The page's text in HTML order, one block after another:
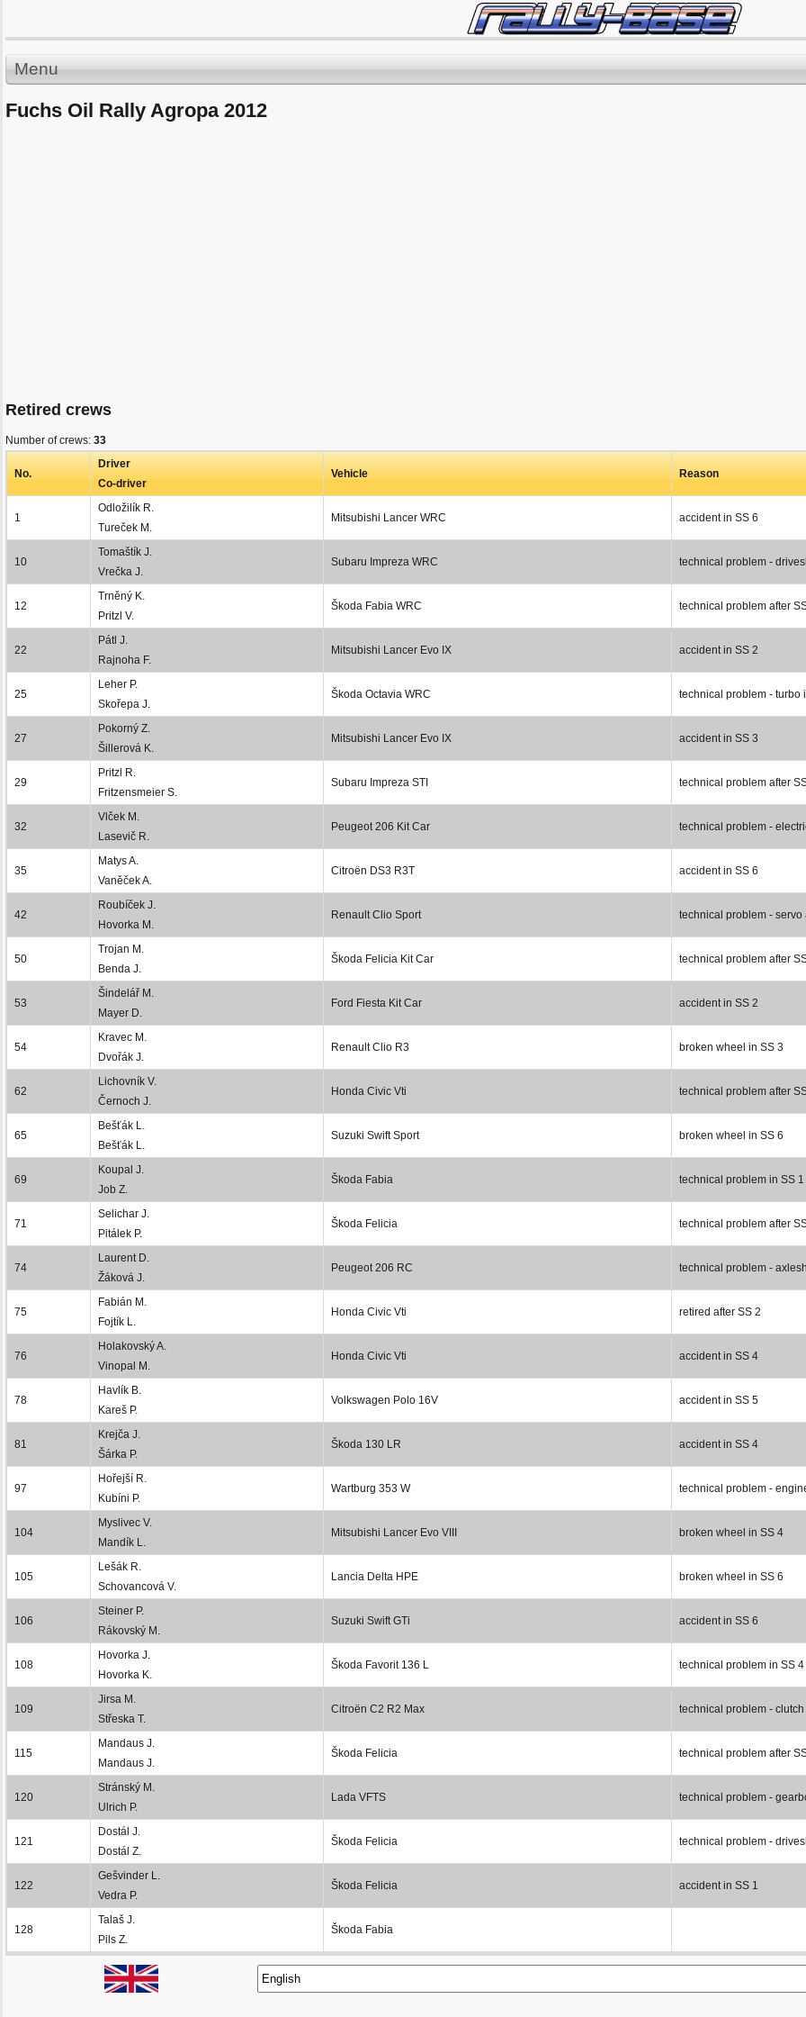
Menu
Fuchs Oil Rally Agropa 2012
Retired crews
Number of crews: 33
No.
Driver
Co-driver
Vehicle Reason
1
Odložilík R.
Tureček M.
Mitsubishi Lancer WRC accident in SS 6
10
Tomaštík J.
Vrečka J.
Subaru Impreza WRC technical problem -
12
Trněný K.
Pritzl V.
Škoda Fabia WRC technical problem after
22
Pátl J.
Rajnoha F.
Mitsubishi Lancer Evo IX accident in SS 2
25
Leher P.
Skořepa J.
Škoda Octavia WRC technical problem - turbo
27
Pokorný Z.
Šillerová K.
Mitsubishi Lancer Evo IX accident in SS 3
29
Pritzl R.
Fritzensmeier S.
Subaru Impreza STI technical problem after
32
Vlček M.
Lasevič R.
Peugeot 206 Kit Car technical problem -
35
Matys A.
Vaněček A.
Citroën DS3 R3T accident in SS 6
42
Roubíček J.
Hovorka M.
Renault Clio Sport technical problem - servo
50
Trojan M.
Benda J.
Škoda Felicia Kit Car technical problem after
53
Šindelář M.
Mayer D.
Ford Fiesta Kit Car accident in SS 2
54
Kravec M.
Dvořák J.
Renault Clio R3 broken wheel in SS 3
62
Lichovník V.
Černoch J.
Honda Civic Vti technical problem after
65
Bešťák L.
Bešťák L.
Suzuki Swift Sport broken wheel in SS 6
69
Koupal J.
Job Z.
Škoda Fabia technical problem in SS 1
71
Selichar J.
Pitálek P.
Škoda Felicia technical problem after
74
Laurent D.
Žáková J.
Peugeot 206 RC technical problem -
75
Fabián M.
Fojtík L.
Honda Civic Vti retired after SS 2
76
Holakovský A.
Vinopal M.
Honda Civic Vti accident in SS 4
78
Havlík B.
Kareš P.
Volkswagen Polo 16V accident in SS 5
81
Krejča J.
Šárka P.
Škoda 130 LR accident in SS 4
97
Hořejší R.
Kubíni P.
Wartburg 353 W technical problem -
104
Myslivec V.
Mandík L.
Mitsubishi Lancer Evo VIII broken wheel in SS 4
105
Lešák R.
Schovancová V.
Lancia Delta HPE broken wheel in SS 6
106
Steiner P.
Rákovský M.
Suzuki Swift GTi accident in SS 6
108
Hovorka J.
Hovorka K.
Škoda Favorit 136 L technical problem in SS 4
109
Jirsa M.
Střeska T.
Citroën C2 R2 Max technical problem -
115
Mandaus J.
Mandaus J.
Škoda Felicia technical problem after
120
Stránský M.
Ulrich P.
Lada VFTS technical problem -
121
Dostál J.
Dostál Z.
Škoda Felicia technical problem -
122
Gešvinder L.
Vedra P.
Škoda Felicia accident in SS 1
128
Talaš J.
Pils Z.
Škoda Fabia